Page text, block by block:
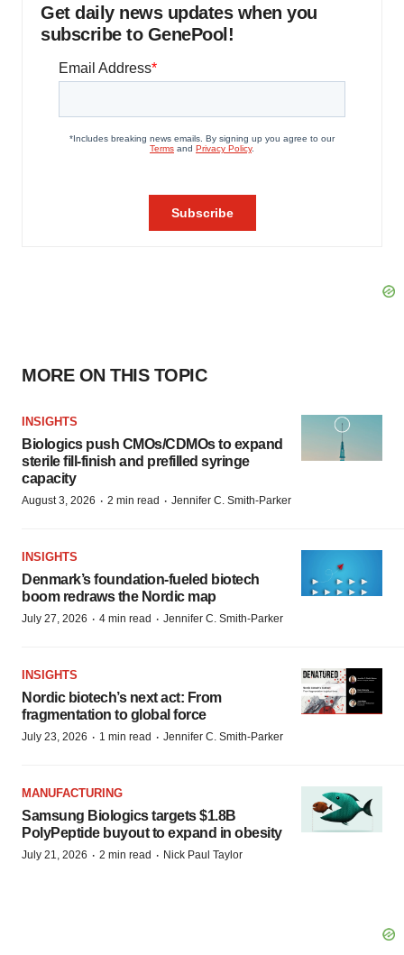
Get daily news updates when you
subscribe to GenePool!
MORE ON THIS TOPIC
INSIGHTS
Biologics push CMOs/CDMOs to expand
sterile fill-finish and prefilled syringe
capacity
August 3, 2026 · 2 min read · Jennifer C. Smith-Parker
INSIGHTS
Denmark’s foundation‑fueled biotech
boom redraws the Nordic map
July 27, 2026 · 4 min read · Jennifer C. Smith-Parker
INSIGHTS
Nordic biotech’s next act: From
fragmentation to global force
July 23, 2026 · 1 min read · Jennifer C. Smith-Parker
MANUFACTURING
Samsung Biologics targets $1.8B
PolyPeptide buyout to expand in obesity
July 21, 2026 · 2 min read · Nick Paul Taylor